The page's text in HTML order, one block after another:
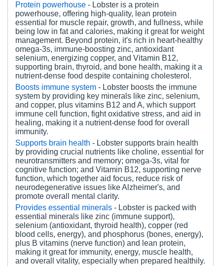
Protein powerhouse - Lobster is a protein
powerhouse, offering high-quality, lean protein
essential for muscle repair, growth, and fullness, while
being low in fat and calories, making it great for weight
management. Beyond protein, it's rich in heart-healthy
omega-3s, immune-boosting zinc, antioxidant
selenium, energizing copper, and Vitamin B12,
supporting brain, thyroid, and bone health, making it a
nutrient-dense food despite containing cholesterol.
Boosts immune system - Lobster boosts the immune
system by providing key minerals like zinc, selenium,
and copper, plus vitamins B12 and A, which support
immune cell function, fight oxidative stress, and aid in
healing, making it a nutrient-dense food for overall
immunity.
Supports brain health - Lobster supports brain health
by providing crucial nutrients like choline, essential for
neurotransmitters and memory; omega-3s, vital for
cognitive function; and Vitamin B12, supporting nerve
function, which together aid focus, reduce risk of
neurodegenerative issues like Alzheimer's, and
promote overall mental clarity.
Provides essential minerals - Lobster is packed with
essential minerals like zinc (immune support),
selenium (antioxidant, thyroid health), copper (red
blood cells, energy), and phosphorus (bones, energy),
plus B vitamins (nerve function) and lean protein,
making it great for immunity, energy, muscle health,
and overall vitality, especially when prepared healthily.